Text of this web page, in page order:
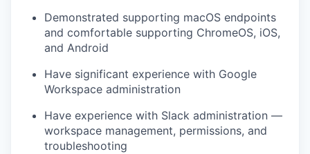
Demonstrated supporting macOS endpoints
and comfortable supporting ChromeOS, iOS,
and Android
Have significant experience with Google
Workspace administration
Have experience with Slack administration —
workspace management, permissions, and
troubleshooting